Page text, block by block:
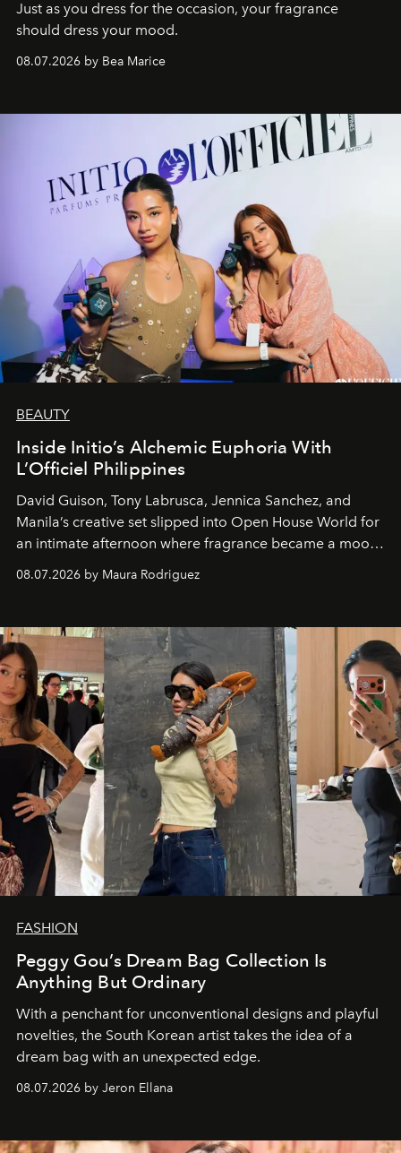
Just as you dress for the occasion, your fragrance
should dress your mood.
08.07.2026 by Bea Marice
BEAUTY
Inside Initio’s Alchemic Euphoria With
L’Officiel Philippines
David Guison, Tony Labrusca, Jennica Sanchez, and
Manila’s creative set slipped into Open House World for
an intimate afternoon where fragrance became a mood
08.07.2026 by Maura Rodriguez
FASHION
Peggy Gou’s Dream Bag Collection Is
Anything But Ordinary
With a penchant for unconventional designs and playful
novelties, the South Korean artist takes the idea of a
dream bag with an unexpected edge.
08.07.2026 by Jeron Ellana